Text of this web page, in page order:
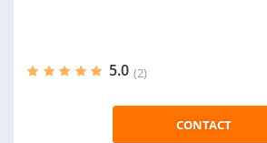
5.0 (2)
CONTACT